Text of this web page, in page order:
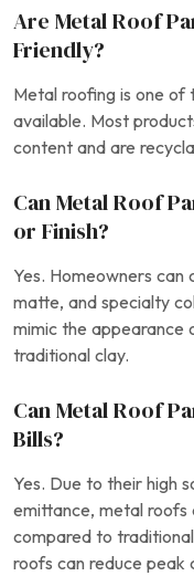
Are Metal Roof
Friendly?
Metal roofing is one of
available. Most
content and are
Can Metal Roof
or Finish?
Yes. Homeowners
matte, and specialty
mimic the appearance
traditional clay.
Can Metal Roof
Bills?
Yes. Due to their high
emittance, metal roofs
compared to
roofs can reduce peak